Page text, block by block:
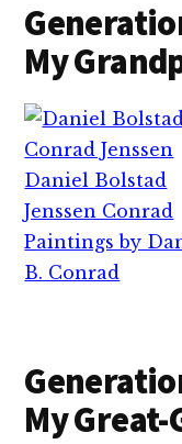
My
Daniel Bolstad
Jenssen Conrad
Paintings by
B. Conrad
My